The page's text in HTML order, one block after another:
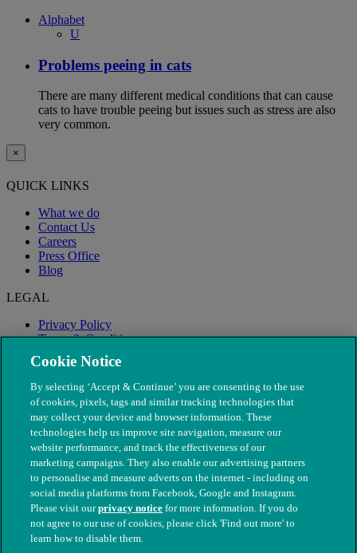
Alphabet
U
Problems peeing in cats
There are many different medical conditions that can cause
cats to have trouble peeing but issues such as stress are also
very common.
×
QUICK LINKS
What we do
Contact Us
Careers
Press Office
Blog
LEGAL
Privacy Policy
Terms & Conditions
Modern Slavery
© The People's Dispensary for Sick Animals. Registered charity
nos. 208217 & SC037585
Cookie Notice
By selecting ‘Accept & Continue’ you are consenting to the use
of cookies, pixels, tags and similar tracking technologies that
may collect your device and browser information. These
technologies help us improve site navigation, measure our
website performance, and track the effectiveness of our
marketing campaigns. They also enable our advertising partners
to personalise and measure adverts on the internet - including on
social media platforms from Facebook, Google and Instagram.
Please visit ourprivacy notice for more information. If you do
not agree to our use of cookies, please click 'Find out more' to
learn how to disable them.